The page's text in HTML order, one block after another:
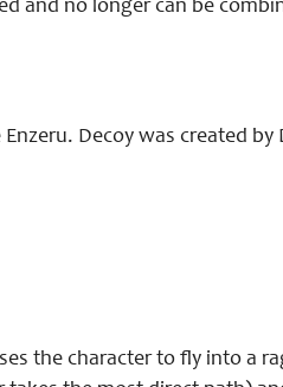
and no longer can be
Decoy was created by
the character to fly into a